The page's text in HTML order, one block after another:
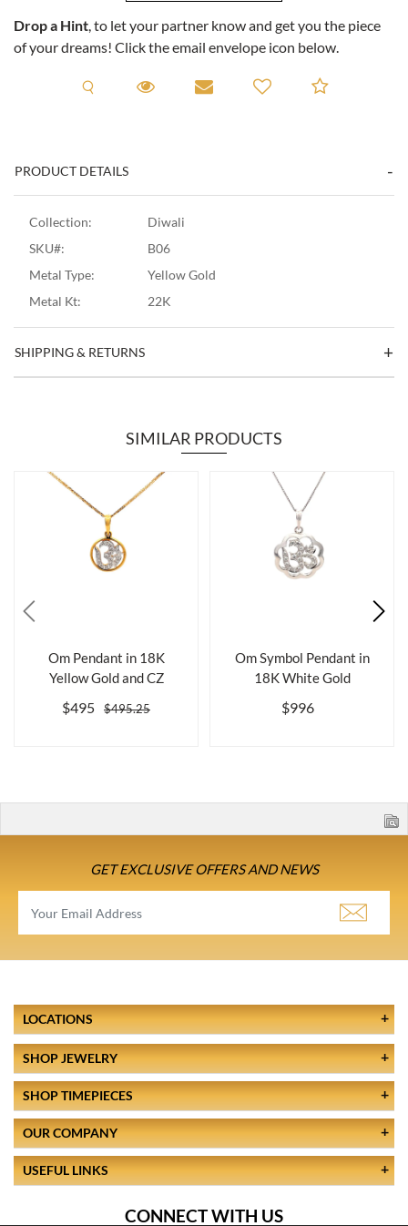
Drop a Hint, to let your partner know and get you the piece
of your dreams! Click the email envelope icon below.
Request A Viewing
Request A Viewing
Email to a friendAdd to
PRODUCT DETAILS
Collection:
Diwali
SKU#:
B06
Metal Type:
Yellow Gold
Metal Kt:
22K
SHIPPING & RETURNS
SIMILAR PRODUCTS
Om Pendant in 18K
Yellow Gold and CZ
$495 $495.25
Om Symbol Pendant in
18K White Gold
$996
GET EXCLUSIVE OFFERS AND NEWS
LOCATIONS
SHOP JEWELRY
SHOP TIMEPIECES
OUR COMPANY
USEFUL LINKS
CONNECT WITH US